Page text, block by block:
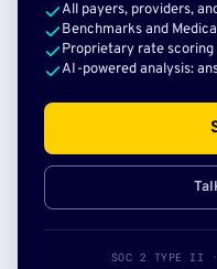
All payers, providers,
Benchmarks and
Proprietary rate
AI-powered analysis:
SOC 2 TYPE II ·